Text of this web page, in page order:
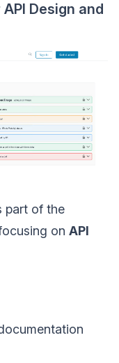
Design and
part of the
on API